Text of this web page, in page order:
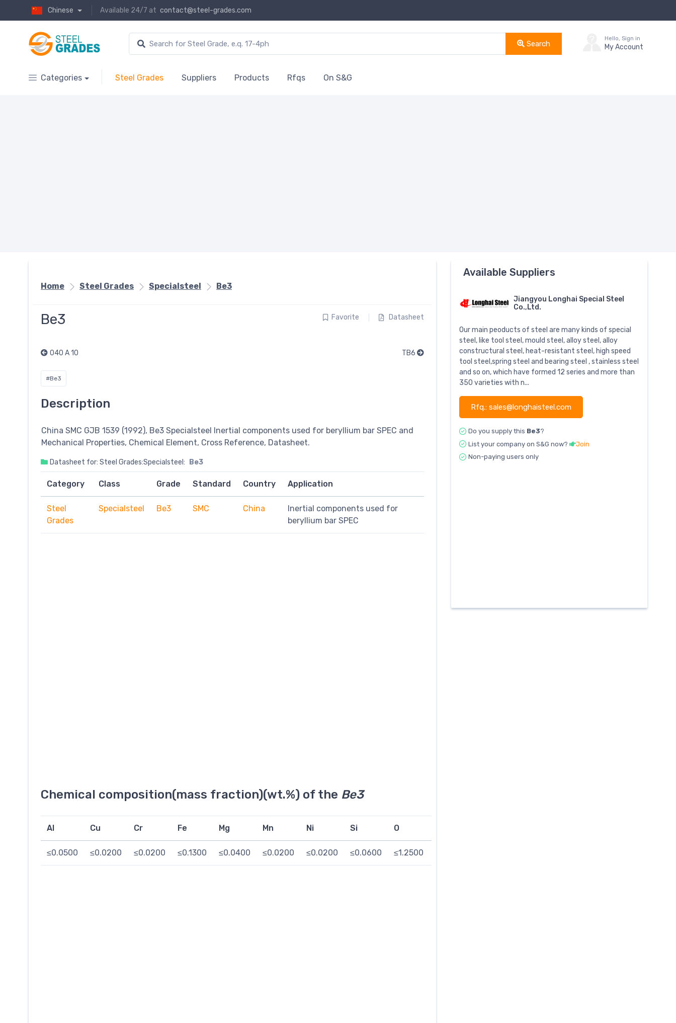
Chinese Available 24/7 at contact@steel-grades.com
Search
Hello, Sign in
My Account
Categories Steel Grades Suppliers Products Rfqs On S&G
Home Steel Grades Specialsteel Be3
Be3 Favorite Datasheet
040 A 10 TB6
#Be3
Description
China SMC GJB 1539 (1992), Be3 Specialsteel Inertial components used for beryllium bar SPEC and
Mechanical Properties, Chemical Element, Cross Reference, Datasheet.
Datasheet for: Steel Grades:Specialsteel: Be3
Category Class Grade Standard Country Application
Steel
Grades
Specialsteel Be3 SMC China
Inertial components used for
beryllium bar SPEC
Chemical composition(mass fraction)(wt.%) of the Be3
Al Cu Cr Fe Mg Mn Ni Si O
≤0.0500 ≤0.0200 ≤0.0200 ≤0.1300 ≤0.0400 ≤0.0200 ≤0.0200 ≤0.0600 ≤1.2500
Available Suppliers
Jiangyou Longhai Special Steel
Co.,Ltd.
Our main peoducts of steel are many kinds of special
steel, like tool steel, mould steel, alloy steel, alloy
constructural steel, heat-resistant steel, high speed
tool steel,spring steel and bearing steel , stainless steel
and so on, which have formed 12 series and more than
350 varieties with n...
Rfq.: sales@longhaisteel.com
Do you supply this Be3?
List your company on S&G now?
Join
Non-paying users only